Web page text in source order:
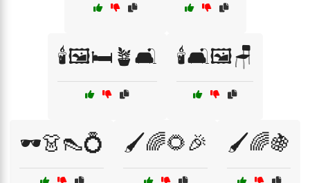
🕯️🖼️🛏️🪴🛋️ 🕯️🛋️🖼️🪑
🕶️👗👠💍 🖌️🌈🌻🎉 🖌️🌈🍇